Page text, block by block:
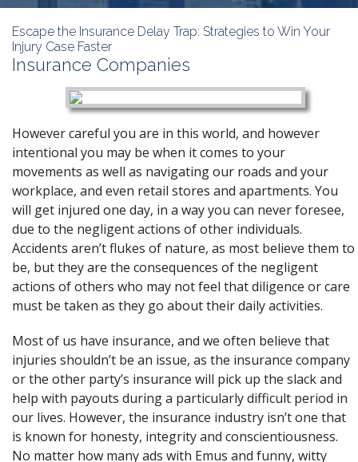
Escape the Insurance Delay Trap: Strategies to Win Your
Injury Case Faster
Insurance Companies
However careful you are in this world, and however
intentional you may be when it comes to your
movements as well as navigating our roads and your
workplace, and even retail stores and apartments. You
will get injured one day, in a way you can never foresee,
due to the negligent actions of other individuals.
Accidents aren’t flukes of nature, as most believe them to
be, but they are the consequences of the negligent
actions of others who may not feel that diligence or care
must be taken as they go about their daily activities.
Most of us have insurance, and we often believe that
injuries shouldn’t be an issue, as the insurance company
or the other party’s insurance will pick up the slack and
help with payouts during a particularly difficult period in
our lives. However, the insurance industry isn’t one that
is known for honesty, integrity and conscientiousness.
No matter how many ads with Emus and funny, witty